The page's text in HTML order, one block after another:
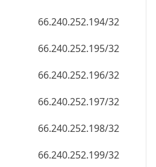
66.240.252.194/32
66.240.252.195/32
66.240.252.196/32
66.240.252.197/32
66.240.252.198/32
66.240.252.199/32